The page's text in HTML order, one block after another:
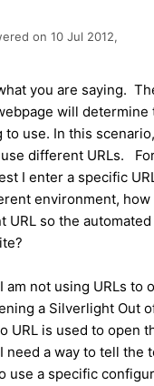
on 10 Jul 2012,
you are saying.
will determine
use. In this
different URLs.
I enter a specific
environment, how
URL so the
am not using URLs to
a Silverlight Out
URL is used to open
need a way to tell the
use a specific